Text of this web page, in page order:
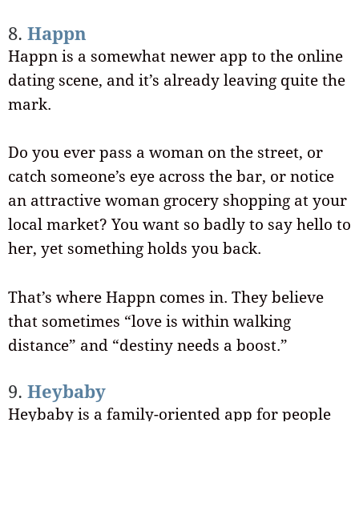
8. Happn
Happn is a somewhat newer app to the online
dating scene, and it’s already leaving quite the
mark.
Do you ever pass a woman on the street, or
catch someone’s eye across the bar, or notice
an attractive woman grocery shopping at your
local market? You want so badly to say hello to
her, yet something holds you back.
That’s where Happn comes in. They believe
that sometimes “love is within walking
distance” and “destiny needs a boost.”
9. Heybaby
Heybaby is a family-oriented app for people